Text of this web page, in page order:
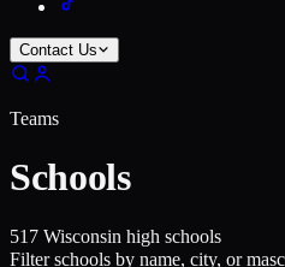
Contact Us
Teams
Schools
517 Wisconsin high schools
Filter schools by name, city, or